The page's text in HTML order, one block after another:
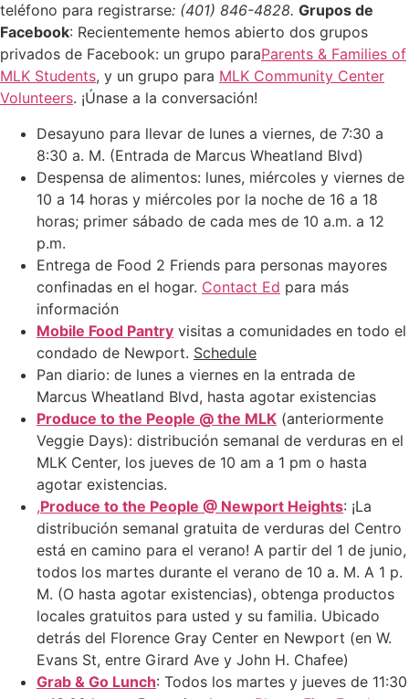
teléfono para registrarse: (401) 846-4828. Grupos de
Facebook: Recientemente hemos abierto dos grupos
privados de Facebook: un grupo paraParents & Families of
MLK Students, y un grupo para MLK Community Center
Volunteers. ¡Únase a la conversación!
Desayuno para llevar de lunes a viernes, de 7:30 a
8:30 a. M. (Entrada de Marcus Wheatland Blvd)
Despensa de alimentos: lunes, miércoles y viernes de
10 a 14 horas y miércoles por la noche de 16 a 18
horas; primer sábado de cada mes de 10 a.m. a 12
p.m.
Entrega de Food 2 Friends para personas mayores
confinadas en el hogar. Contact Ed para más
información
Mobile Food Pantry visitas a comunidades en todo el
condado de Newport. Schedule
Pan diario: de lunes a viernes en la entrada de
Marcus Wheatland Blvd, hasta agotar existencias
Produce to the People @ the MLK (anteriormente
Veggie Days): distribución semanal de verduras en el
MLK Center, los jueves de 10 am a 1 pm o hasta
agotar existencias.
,Produce to the People @ Newport Heights: ¡La
distribución semanal gratuita de verduras del Centro
está en camino para el verano! A partir del 1 de junio,
todos los martes durante el verano de 10 a. M. A 1 p.
M. (O hasta agotar existencias), obtenga productos
locales gratuitos para usted y su familia. Ubicado
detrás del Florence Gray Center en Newport (en W.
Evans St, entre Girard Ave y John H. Chafee)
Grab & Go Lunch: Todos los martes y jueves de 11:30